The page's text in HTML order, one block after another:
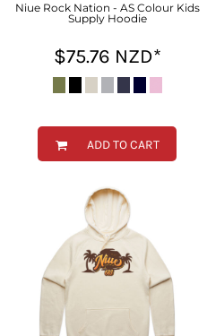
Niue Rock Nation - AS Colour Kids
Supply Hoodie
$75.76 NZD*
ADD TO CART